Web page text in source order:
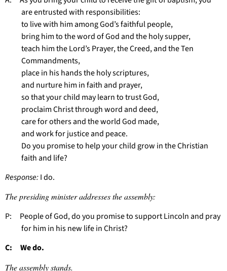
are entrusted with responsibilities:
to live with him among God’s faithful people,
bring him to the word of God and the holy supper,
teach him the Lord’s Prayer, the Creed, and the Ten
Commandments,
place in his hands the holy scriptures,
and nurture him in faith and prayer,
so that your child may learn to trust God,
proclaim Christ through word and deed,
care for others and the world God made,
and work for justice and peace.
Do you promise to help your child grow in the Christian
faith and life?
Response:I do.
The presiding minister addresses the assembly:
P: People of God, do you promise to support Lincoln and pray
for him in his new life in Christ?
C: We do.
The assembly stands.